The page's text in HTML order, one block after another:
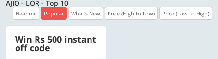
AJIO - LOR - Top 10
Near me Popular What's New Price (High to Low) Price (Low to High)
Win Rs 500 instant
off code